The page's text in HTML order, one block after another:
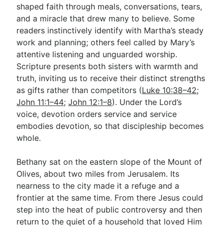
Free eBook Series
Video Commentary Series
Bible Conversations
Children's Video Series
RSS Feed
About & Mission
shaped faith through meals, conversations, tears,
and a miracle that drew many to believe. Some
readers instinctively identify with Martha’s steady
work and planning; others feel called by Mary’s
attentive listening and unguarded worship.
Scripture presents both sisters with warmth and
truth, inviting us to receive their distinct strengths
as gifts rather than competitors (Luke 10:38–42;
John 11:1–44;John 12:1–8). Under the Lord’s
voice, devotion orders service and service
embodies devotion, so that discipleship becomes
whole.
Bethany sat on the eastern slope of the Mount of
Olives, about two miles from Jerusalem. Its
nearness to the city made it a refuge and a
frontier at the same time. From there Jesus could
step into the heat of public controversy and then
return to the quiet of a household that loved Him